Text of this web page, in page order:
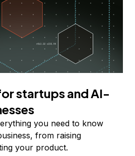
startups and AI-
you need to know
from raising
your product.